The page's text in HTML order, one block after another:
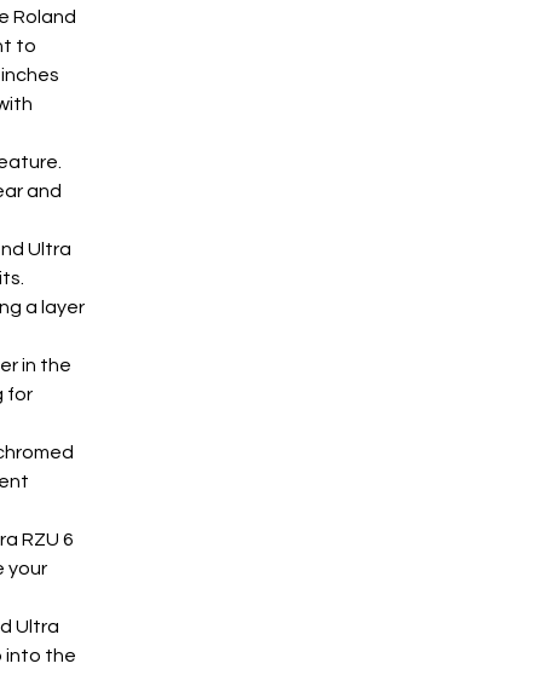
Roland
to
and
Ultra
a layer
in the
for
RZU 6
your
Ultra
into the